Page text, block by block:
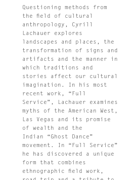
Questioning methods from
the field of cultural
anthropology, Cyrill
Lachauer explores
landscapes and places, the
transformation of signs and
artifacts and the manner in
which traditions and
stories affect our cultural
imagination. In his most
recent work, “Full
Service”, Lachauer examines
myths of the American West,
Las Vegas and its promise
of wealth and the
Indian “Ghost Dance”
movement. In “Full Service”
he has discovered a unique
form that combines
ethnographic field work,